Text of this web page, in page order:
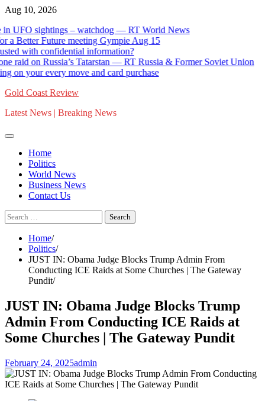
Skip
content
Aug 10, 2026
sightings – watchdog — RT World News
Future meeting Gympie Aug 15
confidential information?
on Russia’s Tatarstan — RT Russia & Former Soviet Union
every move and card purchase
Gold Coast Review
Latest News | Breaking News
Home
Politics
World News
Business News
Contact Us
Search
for:
Home
Politics
JUST IN: Obama Judge Blocks Trump Admin From
Conducting ICE Raids at Some Churches | The Gateway
Pundit
JUST IN: Obama Judge Blocks Trump
Admin From Conducting ICE Raids at
Some Churches | The Gateway Pundit
February 24, 2025admin